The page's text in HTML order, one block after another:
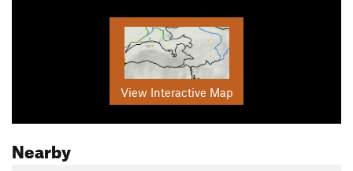
View Interactive Map
Nearby